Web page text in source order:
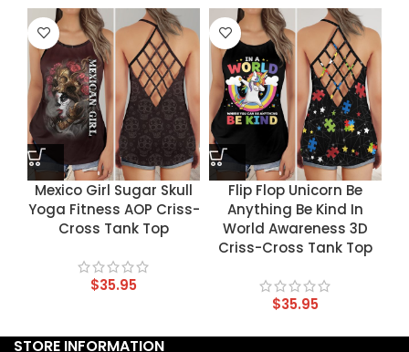
Mexico Girl Sugar Skull
Yoga Fitness AOP Criss-
Cross Tank Top
$35.95
Flip Flop Unicorn Be
Anything Be Kind In
World Awareness 3D
Criss-Cross Tank Top
$35.95
STORE INFORMATION